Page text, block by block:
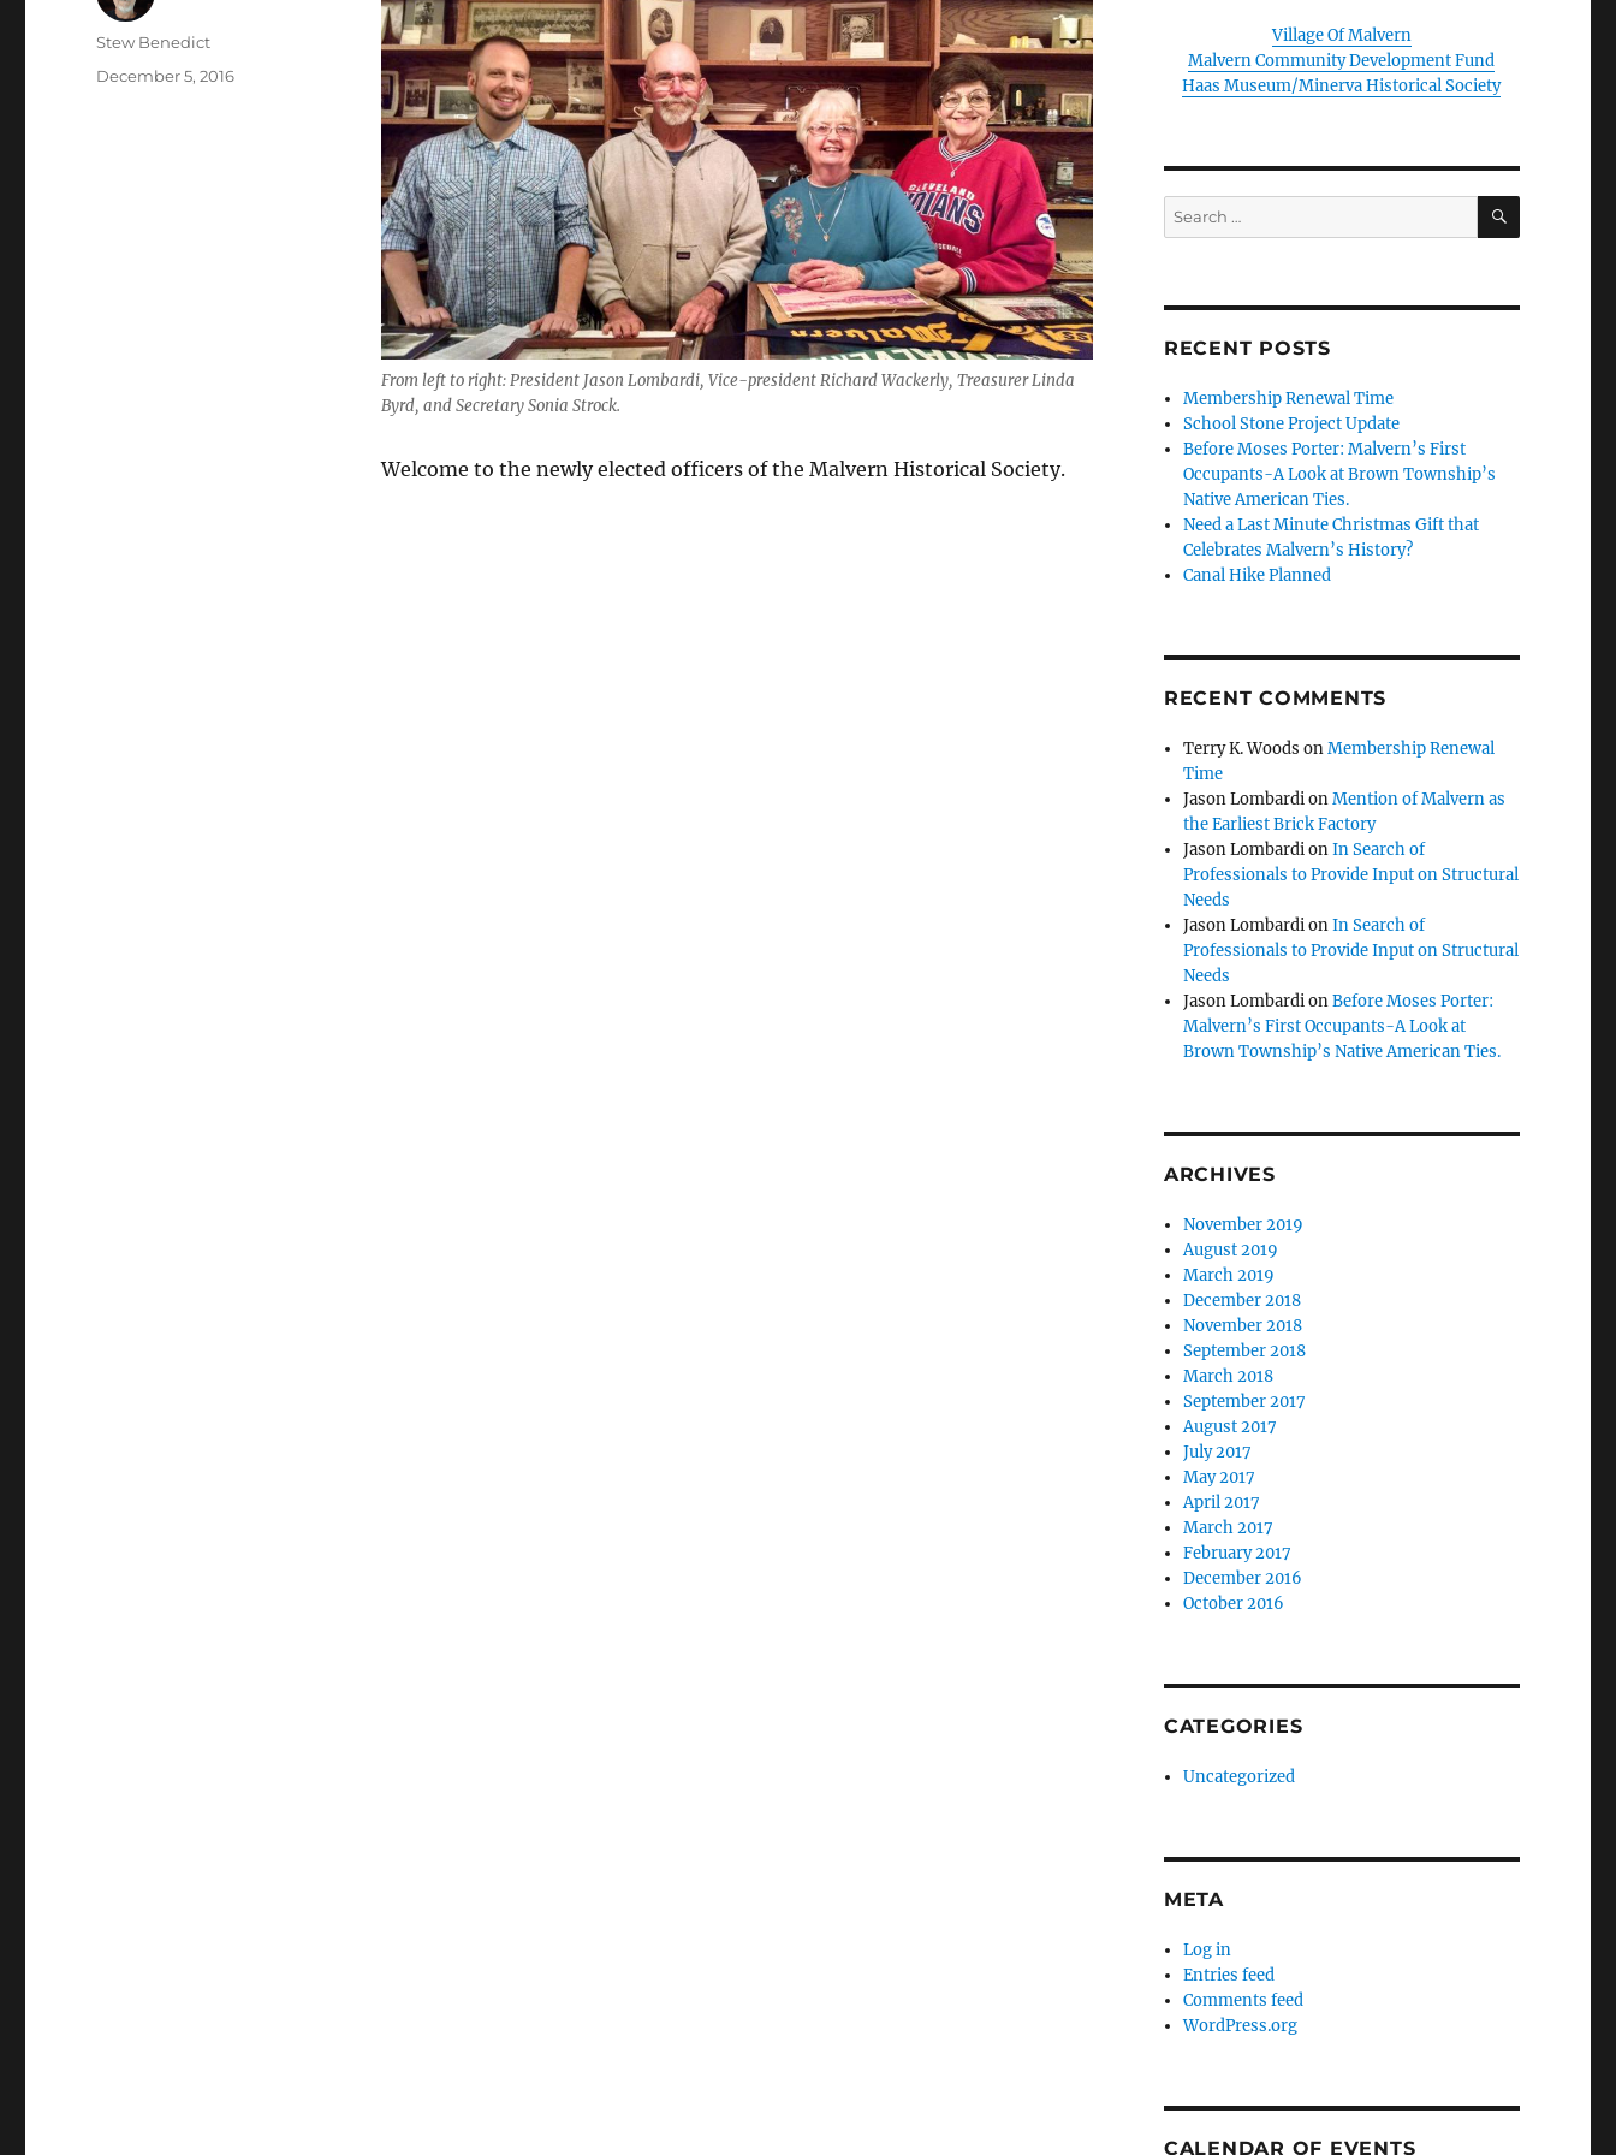
From left to right: President Jason Lombardi, Vice-president Richard Wackerly, Treasurer Linda
Byrd, and Secretary Sonia Strock.
Welcome to the newly elected officers of the Malvern Historical Society.
Author
Stew Benedict
Posted
December 5, 2016
Village Of Malvern
Malvern Community Development Fund
Haas Museum/Minerva Historical Society
Search
for:
SEARCH
RECENT POSTS
Membership Renewal Time
School Stone Project Update
Before Moses Porter: Malvern’s First
Occupants-A Look at Brown Township’s
Native American Ties.
Need a Last Minute Christmas Gift that
Celebrates Malvern’s History?
Canal Hike Planned
RECENT COMMENTS
Terry K. Woods onMembership Renewal
Time
Jason LombardionMention of Malvern as
the Earliest Brick Factory
Jason LombardionIn Search of
Professionals to Provide Input on Structural
Needs
Jason LombardionIn Search of
Professionals to Provide Input on Structural
Needs
Jason LombardionBefore Moses Porter:
Malvern’s First Occupants-A Look at
Brown Township’s Native American Ties.
ARCHIVES
November 2019
August 2019
March 2019
December 2018
November 2018
September 2018
March 2018
September 2017
August 2017
July 2017
May 2017
April 2017
March 2017
February 2017
December 2016
October 2016
CATEGORIES
Uncategorized
META
Log in
Entries feed
Comments feed
WordPress.org
CALENDAR OF EVENTS